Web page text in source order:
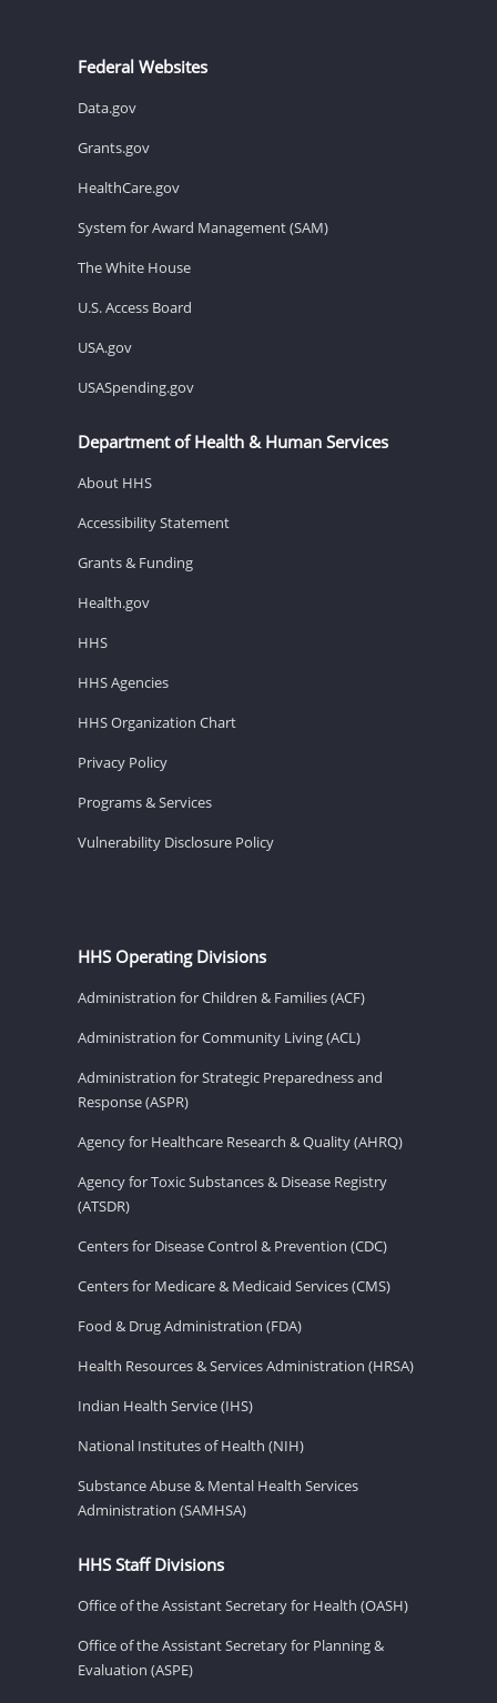
Federal Websites
Data.gov
Grants.gov
HealthCare.gov
System for Award Management (SAM)
The White House
U.S. Access Board
USA.gov
USASpending.gov
Department of Health & Human Services
About HHS
Accessibility Statement
Grants & Funding
Health.gov
HHS
HHS Agencies
HHS Organization Chart
Privacy Policy
Programs & Services
Vulnerability Disclosure Policy
HHS Operating Divisions
Administration for Children & Families (ACF)
Administration for Community Living (ACL)
Administration for Strategic Preparedness and
Response (ASPR)
Agency for Healthcare Research & Quality (AHRQ)
Agency for Toxic Substances & Disease Registry
(ATSDR)
Centers for Disease Control & Prevention (CDC)
Centers for Medicare & Medicaid Services (CMS)
Food & Drug Administration (FDA)
Health Resources & Services Administration (HRSA)
Indian Health Service (IHS)
National Institutes of Health (NIH)
Substance Abuse & Mental Health Services
Administration (SAMHSA)
HHS Staff Divisions
Office of the Assistant Secretary for Health (OASH)
Office of the Assistant Secretary for Planning &
Evaluation (ASPE)